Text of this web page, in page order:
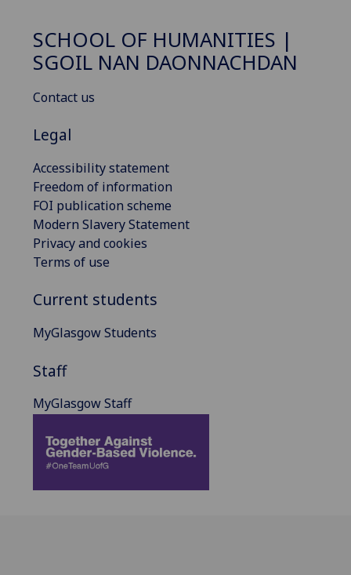
SCHOOL OF HUMANITIES |
SGOIL NAN DAONNACHDAN
Contact us
Legal
Accessibility statement
Freedom of information
FOI publication scheme
Modern Slavery Statement
Privacy and cookies
Terms of use
Current students
MyGlasgow Students
Staff
MyGlasgow Staff